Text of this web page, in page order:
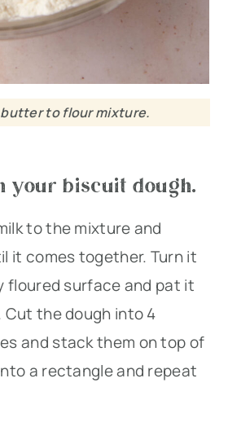
to flour mixture.
your biscuit dough.
to the mixture and
it comes together. Turn it
floured surface and pat it
the dough into 4
and stack them on top of
a rectangle and repeat